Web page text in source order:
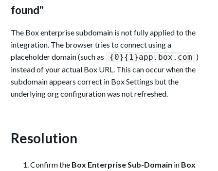
found"
The Box enterprise subdomain is not fully applied to the
integration. The browser tries to connect using a
placeholder domain (such as
{0}{1}app.box.com )
instead of your actual Box URL. This can occur when the
subdomain appears correct in Box Settings but the
underlying org configuration was not refreshed.
Resolution
Confirm the Box Enterprise Sub-Domain in Box